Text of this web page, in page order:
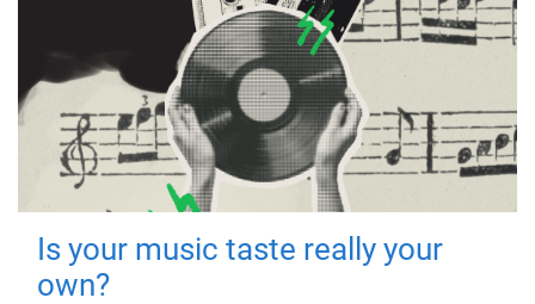
Is your music taste really your
own?